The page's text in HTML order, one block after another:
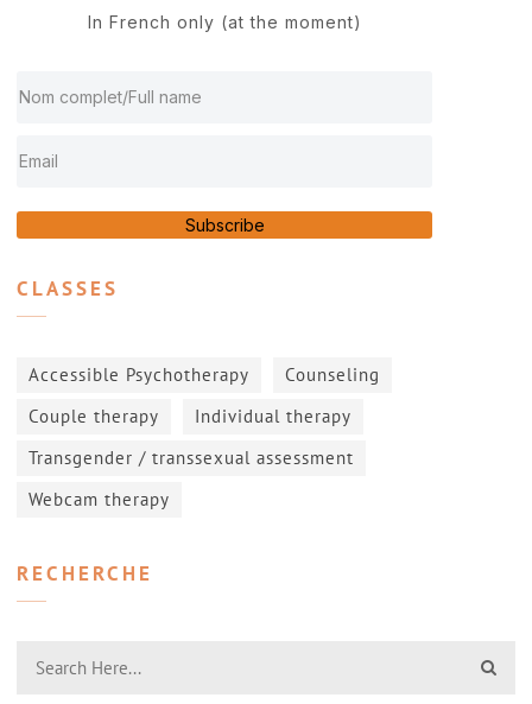
In French only (at the moment)
Subscribe
CLASSES
Accessible Psychotherapy
Counseling
Couple therapy
Individual therapy
Transgender / transsexual assessment
Webcam therapy
RECHERCHE